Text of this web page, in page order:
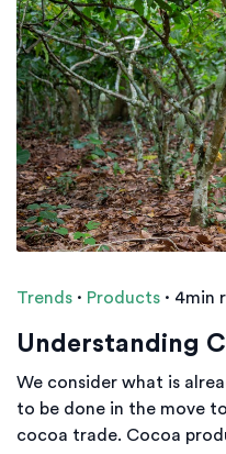
Trends · Products · 4min
Understanding
We consider what is
to be done in the move
cocoa trade. Cocoa